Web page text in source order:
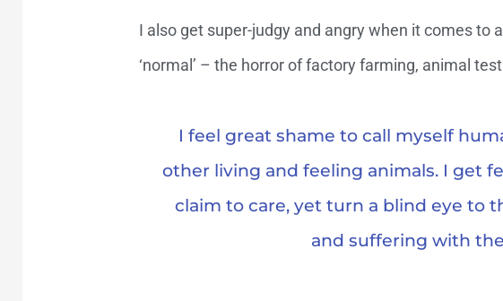
I also get super-judgy and angry when it comes to
‘normal’ – the horror of factory farming, animal
I feel great shame to call myself
other living and feeling animals. I get
claim to care, yet turn a blind eye to
and suffering with